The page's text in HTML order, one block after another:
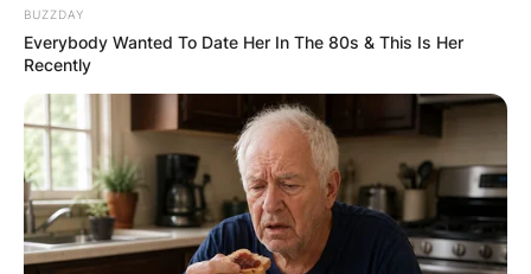
BUZZDAY
Everybody Wanted To Date Her In The 80s & This Is Her
Recently